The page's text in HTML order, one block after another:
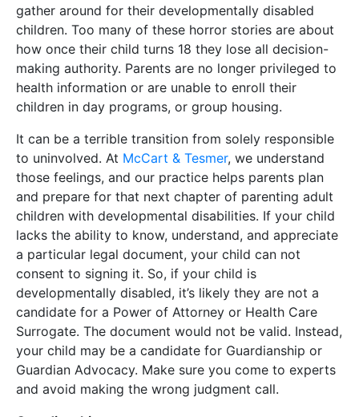
gather around for their developmentally disabled
children. Too many of these horror stories are about
how once their child turns 18 they lose all decision-
making authority. Parents are no longer privileged to
health information or are unable to enroll their
children in day programs, or group housing.
It can be a terrible transition from solely responsible
to uninvolved. At McCart & Tesmer, we understand
those feelings, and our practice helps parents plan
and prepare for that next chapter of parenting adult
children with developmental disabilities. If your child
lacks the ability to know, understand, and appreciate
a particular legal document, your child can not
consent to signing it. So, if your child is
developmentally disabled, it’s likely they are not a
candidate for a Power of Attorney or Health Care
Surrogate. The document would not be valid. Instead,
your child may be a candidate for Guardianship or
Guardian Advocacy. Make sure you come to experts
and avoid making the wrong judgment call.